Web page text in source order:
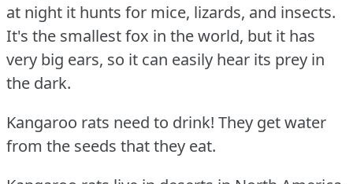
at night it hunts for mice, lizards, and insects.
It's the smallest fox in the world, but it has
very big ears, so it can easily hear its prey in
the dark.
Kangaroo rats need to drink! They get water
from the seeds that they eat.